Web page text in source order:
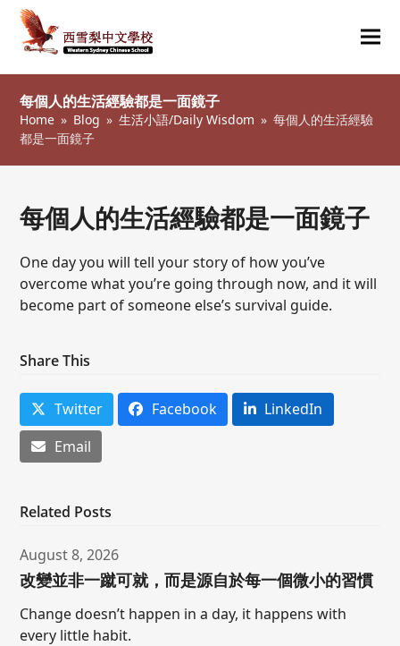
每個人的生活經驗都是一面鏡子
Home » Blog » 生活小語/Daily Wisdom » 每個人的生活經驗
都是一面鏡子
每個人的生活經驗都是一面鏡子
One day you will tell your story of how you’ve
overcome what you’re going through now, and it will
become part of someone else’s survival guide.
Share This
Twitter Facebook
LinkedIn
Email
Related Posts
August 8, 2026
改變並非一蹴可就，而是源自於每一個微小的習慣
Change doesn’t happen in a day, it happens with
every little habit.